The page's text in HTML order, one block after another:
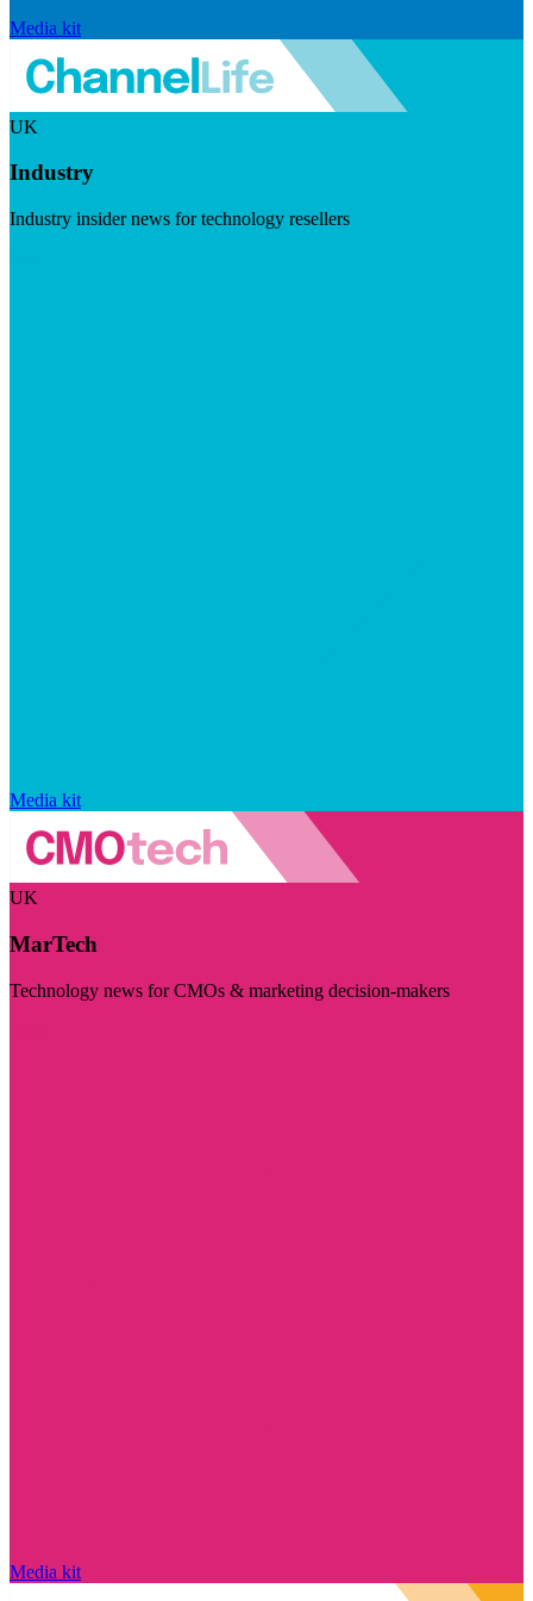
Media kit
UK
Industry
Industry insider news for technology resellers
Media kit
UK
MarTech
Technology news for CMOs & marketing decision-makers
Media kit